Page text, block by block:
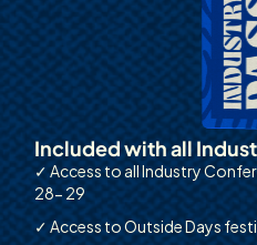
Included with all
✓ Access to all Industry
28- 29
✓ Access to Outside Days